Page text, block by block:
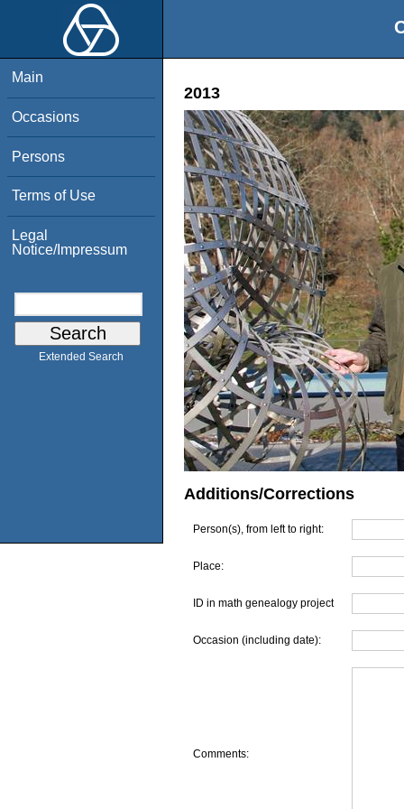
Main
Occasions
Persons
Terms of Use
Legal
Notice/Impressum
Extended Search
2013
Additions/Corrections
Person(s), from left to right:
Place:
ID in math genealogy project
Occasion (including date):
Comments: